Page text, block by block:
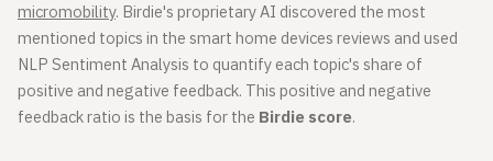
micromobility. Birdie's proprietary AI discovered the most
mentioned topics in the smart home devices reviews and used
NLP Sentiment Analysis to quantify each topic's share of
positive and negative feedback. This positive and negative
feedback ratio is the basis for the Birdie score.